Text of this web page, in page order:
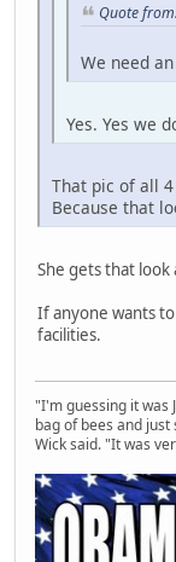
Quote
We need
Yes. Yes we
That pic of all
Because that
She gets that look
If anyone wants
facilities.
"I'm guessing it was
bag of bees and
Wick said. "It was